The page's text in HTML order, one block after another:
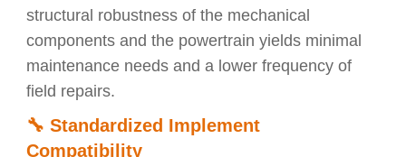
structural robustness of the mechanical
components and the powertrain yields minimal
maintenance needs and a lower frequency of
field repairs.
🔧 Standardized Implement
Compatibility